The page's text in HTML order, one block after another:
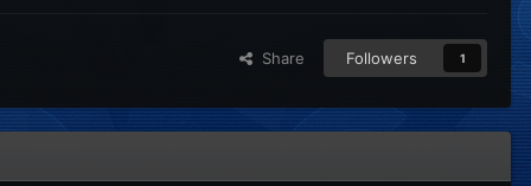
Share Followers 1